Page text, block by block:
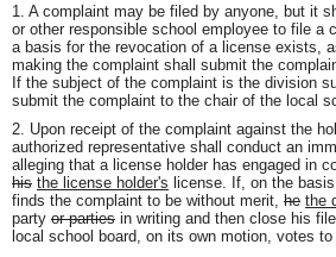
1. A complaint may be filed by anyone, but it
or other responsible school employee to file a
a basis for the revocation of a license exists,
making the complaint shall submit the
If the subject of the complaint is the division
submit the complaint to the chair of the local
2. Upon receipt of the complaint against the
authorized representative shall conduct an
alleging that a license holder has engaged in
his the license holder's license. If, on the
finds the complaint to be without merit, he the
party or parties in writing and then close his
local school board, on its own motion, votes